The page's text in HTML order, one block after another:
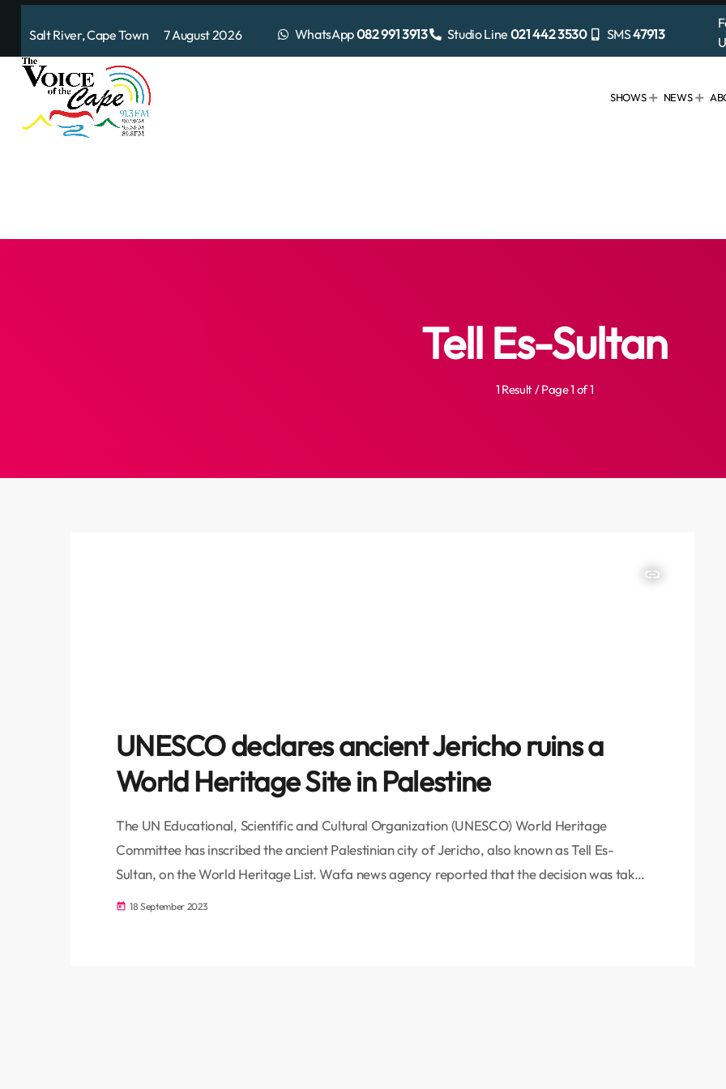
Salt River, Cape Town 7 August 2026 WhatsApp082 991 3913 Studio Line 021 442 3530 SMS47913
SHOWS NEWS
Tell Es-Sultan
1 Result / Page 1 of 1
insert_link
UNESCO declares ancient Jericho ruins a
World Heritage Site in Palestine
The UN Educational, Scientific and Cultural Organization (UNESCO) World Heritage
Committee has inscribed the ancient Palestinian city of Jericho, also known as Tell Es-
Sultan, on the World Heritage List. Wafa news agency reported that the decision was taken
during the 45th session of the UNESCO World Heritage Committee held in the Saudi
today 18 September 2023